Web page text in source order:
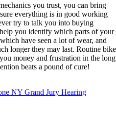
you trust, you can bring
everything is in good working
try to talk you into buying
you identify which parts of your
have seen a lot of wear, and
longer they may last. Routine bike
money and frustration in the long
beats a pound of cure!
NY Grand Jury Hearing